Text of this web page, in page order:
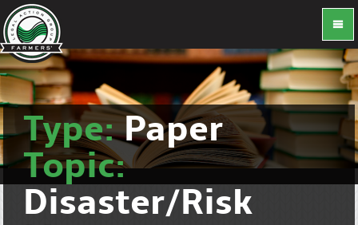
Type:Paper
Topic:
Disaster/Risk